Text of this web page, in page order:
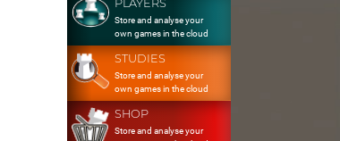
PLAYERS
Store and analyse your
own games in the cloud
STUDIES
Store and analyse your
own games in the cloud
SHOP
Store and analyse your